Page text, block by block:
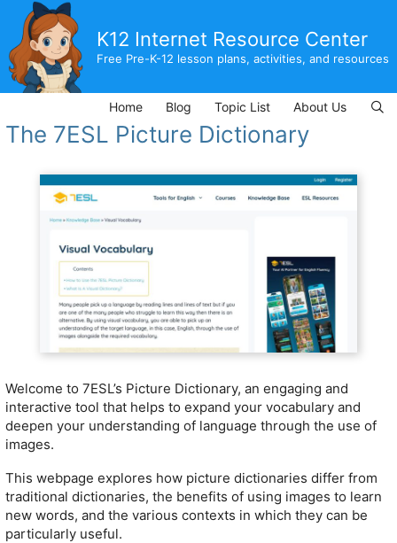
content
K12 Internet Resource Center
Free Pre-K-12 lesson plans, activities, and resources
Home Blog Topic List About Us
The 7ESL Picture Dictionary
Welcome to 7ESL’s Picture Dictionary, an engaging and
interactive tool that helps to expand your vocabulary and
deepen your understanding of language through the use of
images.
This webpage explores how picture dictionaries differ from
traditional dictionaries, the benefits of using images to learn
new words, and the various contexts in which they can be
particularly useful.